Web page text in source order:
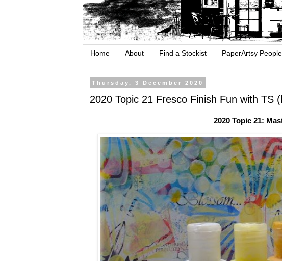
Home About Find a Stockist PaperArtsy
Thursday, 3 December 2020
2020 Topic 21 Fresco Finish Fun with TS
2020 Topic 21: